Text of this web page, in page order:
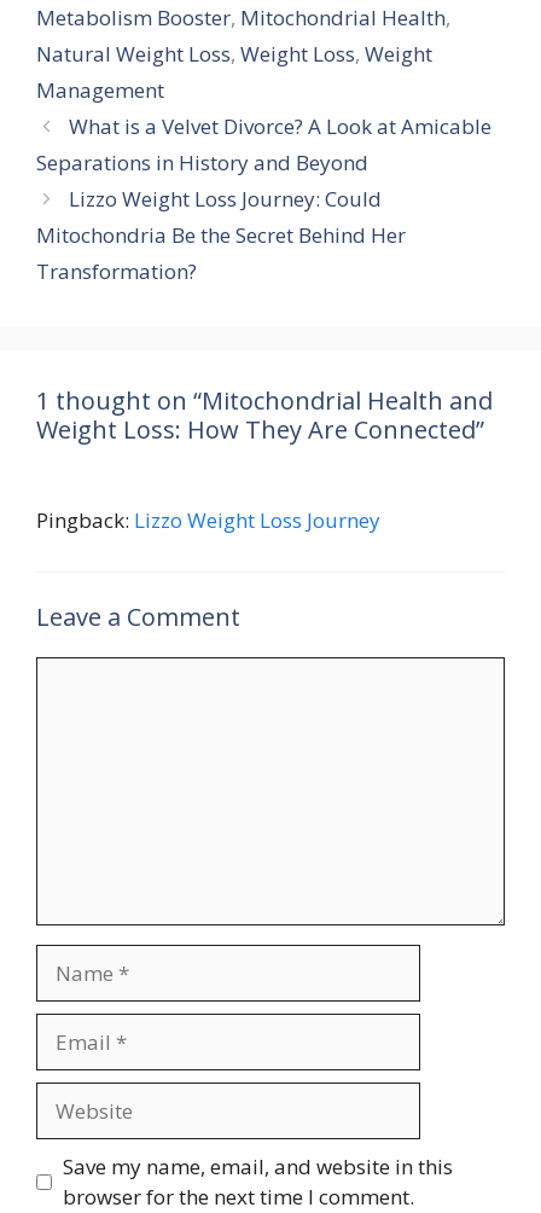
Metabolism Booster, Mitochondrial Health,
Natural Weight Loss, Weight Loss, Weight
Management
What is a Velvet Divorce? A Look at Amicable
Separations in History and Beyond
Lizzo Weight Loss Journey: Could
Mitochondria Be the Secret Behind Her
Transformation?
1 thought on “Mitochondrial Health and
Weight Loss: How They Are Connected”
Pingback: Lizzo Weight Loss Journey
Leave a Comment
Save my name, email, and website in this
browser for the next time I comment.